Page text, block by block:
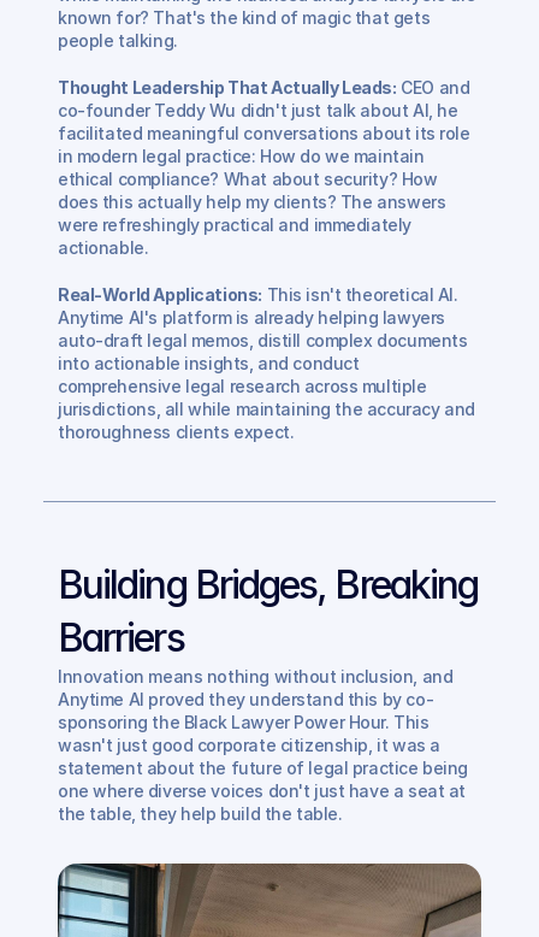
known for? That's the kind of magic that gets
people talking.
Thought Leadership That Actually Leads: CEO and
co-founder Teddy Wu didn't just talk about AI, he
facilitated meaningful conversations about its role
in modern legal practice: How do we maintain
ethical compliance? What about security? How
does this actually help my clients? The answers
were refreshingly practical and immediately
actionable.
Real-World Applications: This isn't theoretical AI.
Anytime AI's platform is already helping lawyers
auto-draft legal memos, distill complex documents
into actionable insights, and conduct
comprehensive legal research across multiple
jurisdictions, all while maintaining the accuracy and
thoroughness clients expect.
Building Bridges, Breaking
Barriers
Innovation means nothing without inclusion, and
Anytime AI proved they understand this by co-
sponsoring the Black Lawyer Power Hour. This
wasn't just good corporate citizenship, it was a
statement about the future of legal practice being
one where diverse voices don't just have a seat at
the table, they help build the table.